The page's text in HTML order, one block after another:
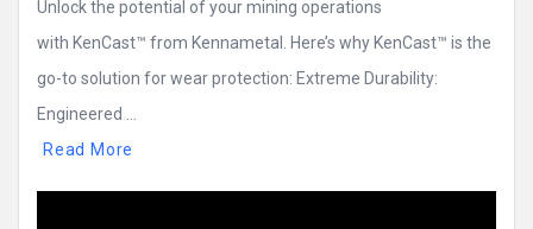
Unlock the potential of your mining operations
with KenCast™ from Kennametal. Here’s why KenCast™ is the
go-to solution for wear protection: Extreme Durability:
Engineered ...
Read More